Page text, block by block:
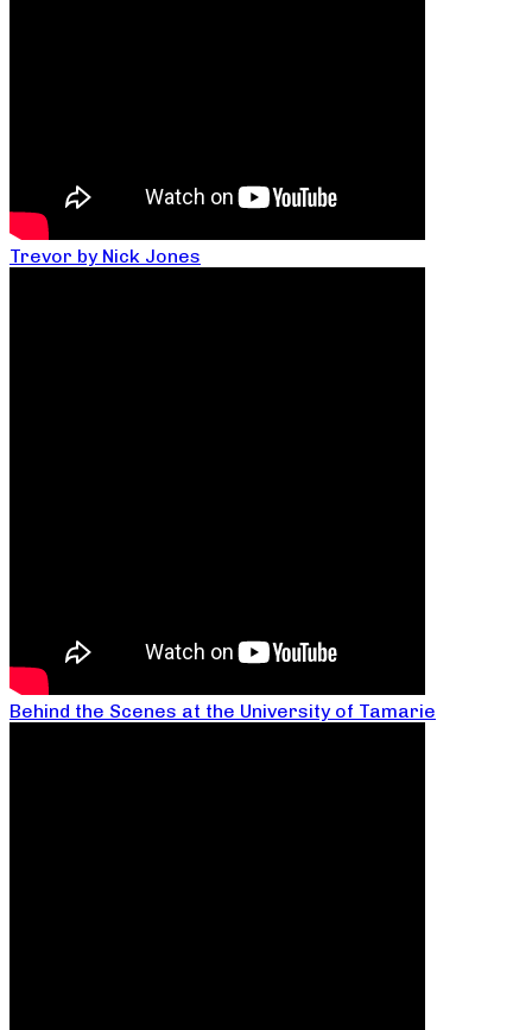
Trevor by Nick Jones
Behind the Scenes at the University of Tamarie